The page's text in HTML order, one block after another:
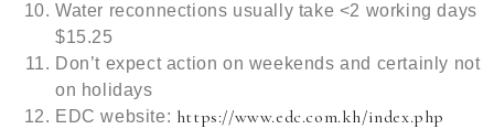
Water reconnections usually take <2 working days
$15.25
Don’t expect action on weekends and certainly not
on holidays
EDC website: https://www.edc.com.kh/index.php